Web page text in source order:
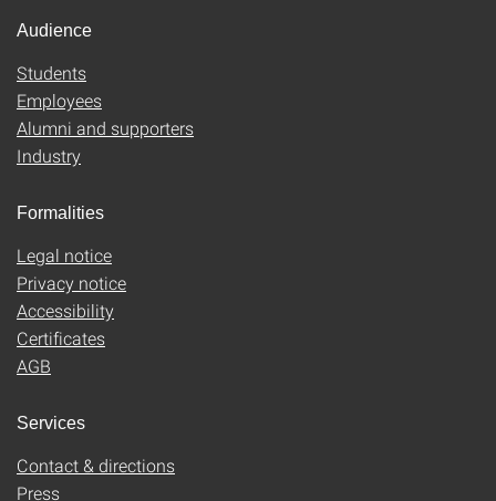
Audience
Students
Employees
Alumni and supporters
Industry
Formalities
Legal notice
Privacy notice
Accessibility
Certificates
AGB
Services
Contact & directions
Press